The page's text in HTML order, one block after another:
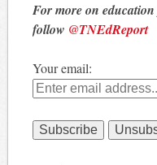
For more on
follow @TNEdReport
Your email: